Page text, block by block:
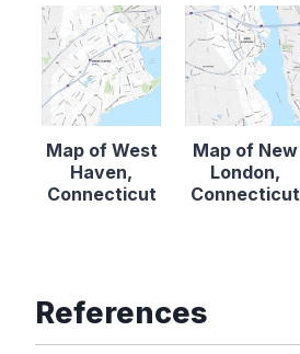
Map of West
Haven,
Connecticut
Map of New
London,
Connecticut
References